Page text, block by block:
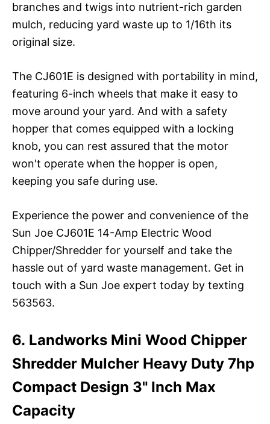
branches and twigs into nutrient-rich garden
mulch, reducing yard waste up to 1/16th its
original size.
The CJ601E is designed with portability in mind,
featuring 6-inch wheels that make it easy to
move around your yard. And with a safety
hopper that comes equipped with a locking
knob, you can rest assured that the motor
won't operate when the hopper is open,
keeping you safe during use.
Experience the power and convenience of the
Sun Joe CJ601E 14-Amp Electric Wood
Chipper/Shredder for yourself and take the
hassle out of yard waste management. Get in
touch with a Sun Joe expert today by texting
563563.
6. Landworks Mini Wood Chipper
Shredder Mulcher Heavy Duty 7hp
Compact Design 3" Inch Max
Capacity